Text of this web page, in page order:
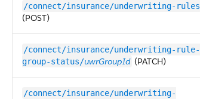
/connect/insurance/underwriting-rules
(POST)
/connect/insurance/underwriting-rule-
group-status/uwrGroupId (PATCH)
/connect/insurance/underwriting-